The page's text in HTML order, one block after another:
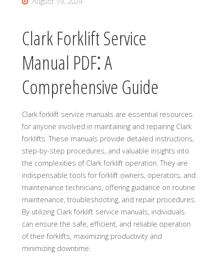
Clark Forklift Service
Manual PDF⁚ A
Comprehensive Guide
Clark forklift service manuals are essential resources
for anyone involved in maintaining and repairing Clark
forklifts. These manuals provide detailed instructions,
step-by-step procedures, and valuable insights into
the complexities of Clark forklift operation. They are
indispensable tools for forklift owners, operators, and
maintenance technicians, offering guidance on routine
maintenance, troubleshooting, and repair procedures.
By utilizing Clark forklift service manuals, individuals
can ensure the safe, efficient, and reliable operation
of their forklifts, maximizing productivity and
minimizing downtime.